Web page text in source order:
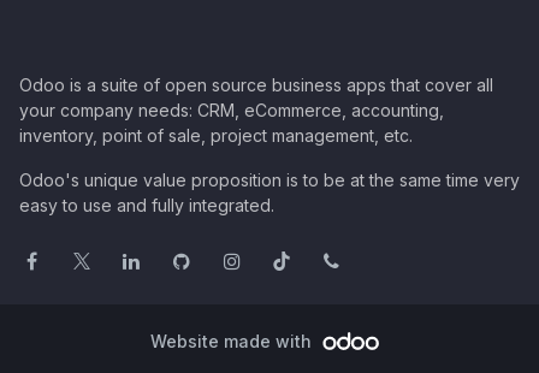
Odoo is a suite of open source business apps that cover all
your company needs: CRM, eCommerce, accounting,
inventory, point of sale, project management, etc.
Odoo's unique value proposition is to be at the same time very
easy to use and fully integrated.
Website made with